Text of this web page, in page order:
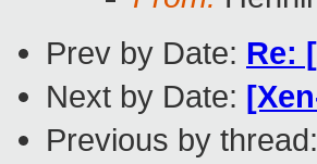
Prev by Date: Re:
Next by Date:
Previous by thread: